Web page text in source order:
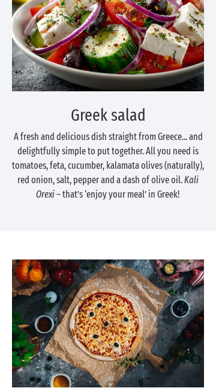
Greek salad
A fresh and delicious dish straight from Greece... and
delightfully simple to put together. All you need is
tomatoes, feta, cucumber, kalamata olives (naturally),
red onion, salt, pepper and a dash of olive oil.Kali
Orexi– that’s ‘enjoy your meal’ in Greek!